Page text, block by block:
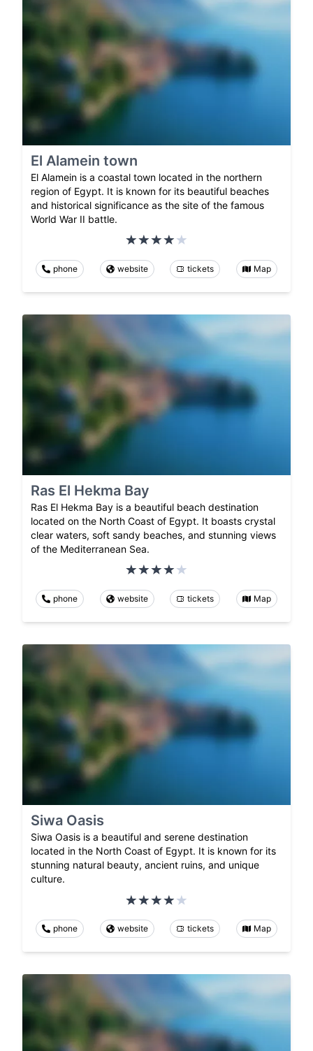
El Alamein town
El Alamein is a coastal town located in the northern
region of Egypt. It is known for its beautiful beaches
and historical significance as the site of the famous
World War II battle.
phone website tickets Map
Ras El Hekma Bay
Ras El Hekma Bay is a beautiful beach destination
located on the North Coast of Egypt. It boasts crystal
clear waters, soft sandy beaches, and stunning views
of the Mediterranean Sea.
phone website tickets Map
Siwa Oasis
Siwa Oasis is a beautiful and serene destination
located in the North Coast of Egypt. It is known for its
stunning natural beauty, ancient ruins, and unique
culture.
phone website tickets Map